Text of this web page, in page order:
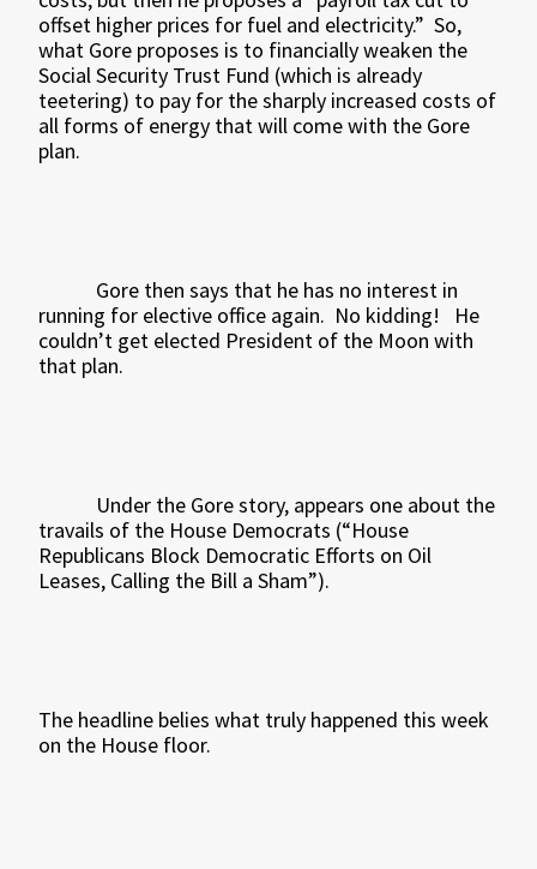
offset higher prices for fuel and electricity.” So,
what Gore proposes is to financially weaken the
Social Security Trust Fund (which is already
teetering) to pay for the sharply increased costs of
all forms of energy that will come with the Gore
plan.
Gore then says that he has no interest in
running for elective office again. No kidding!
He
couldn’t get elected President of the Moon with
that plan.
Under the Gore story, appears one about the
travails of the House Democrats (“House
Republicans Block Democratic Efforts on Oil
Leases, Calling the Bill a Sham”).
The headline belies what truly happened this week
on the House floor.